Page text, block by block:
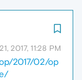
2017, 11:28 PM
2017/02/op